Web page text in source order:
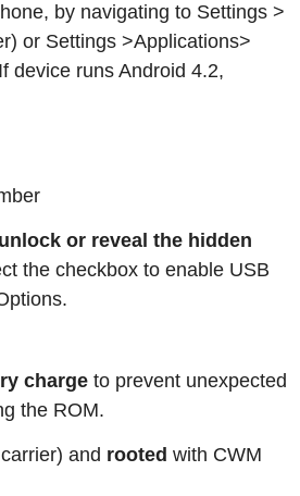
by navigating to Settings >
or Settings >Applications>
device runs Android 4.2,
unlock or reveal the hidden
the checkbox to enable USB
charge to prevent unexpected
the ROM.
and rooted with CWM